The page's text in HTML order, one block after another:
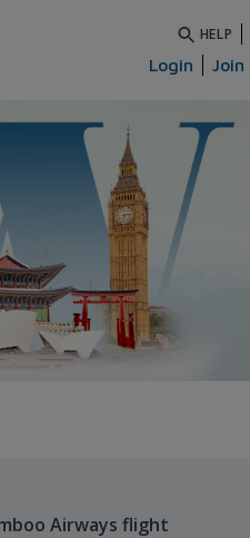
HELP
Login Join
Airways flight